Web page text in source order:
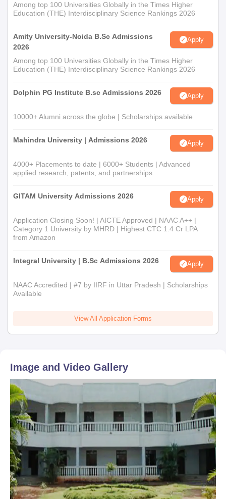
Among top 100 Universities Globally in the Times Higher
Education (THE) Interdisciplinary Science Rankings 2026
Amity University-Noida B.Sc Admissions
2026
Apply
Among top 100 Universities Globally in the Times Higher
Education (THE) Interdisciplinary Science Rankings 2026
Dolphin PG Institute B.sc Admissions 2026 Apply
10000+ Alumni across the globe | Scholarships available
Mahindra University | Admissions 2026 Apply
4000+ Placements to date | 6000+ Students | Advanced
applied research, patents, and partnerships
GITAM University Admissions 2026 Apply
Application Closing Soon! | AICTE Approved | NAAC A++ |
Category 1 University by MHRD | Highest CTC 1.4 Cr LPA
from Amazon
Integral University | B.Sc Admissions 2026 Apply
NAAC Accredited | #7 by IIRF in Uttar Pradesh | Scholarships
Available
View All Application Forms
Image and Video Gallery